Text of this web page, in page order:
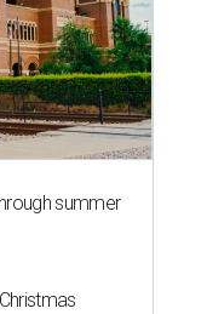
summer